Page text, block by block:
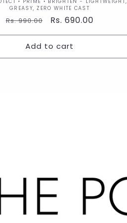
Vendor:
GREASY, ZERO WHITE CAST
Regular
price
Rs. 990.00
Sale
price
Rs. 690.00
Add to cart